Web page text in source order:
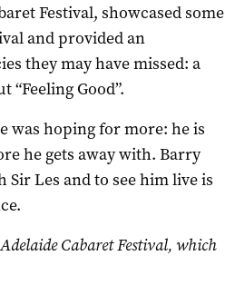
Festival, showcased some
and provided an
they may have missed: a
Good”.
was hoping for more: he is
he gets away with. Barry
Les and to see him live is
Cabaret Festival, which